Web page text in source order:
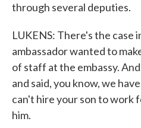
through several deputies.
LUKENS: There's the case
ambassador wanted to
of staff at the embassy.
and said, you know, we
can't hire your son to work
him.